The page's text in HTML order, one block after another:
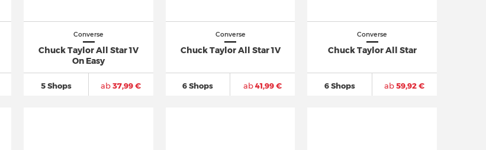
Converse
Chuck Taylor All Star 1V
On Easy
5 Shops ab37,99 €
Converse
Chuck Taylor All Star 1V
6 Shops ab41,99 €
Converse
Chuck Taylor All Star
6 Shops ab59,92 €